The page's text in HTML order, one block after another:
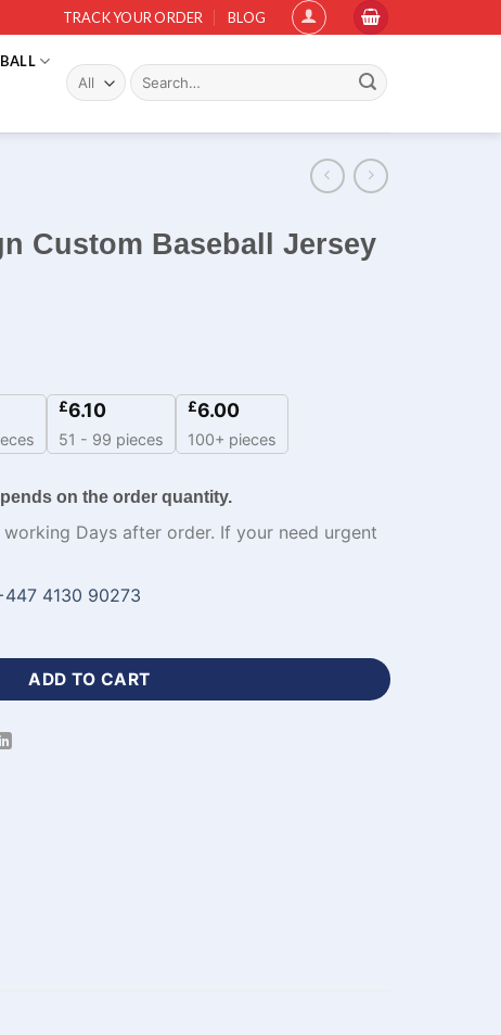
TRACK YOUR ORDER BLOG
Search
for:
Custom Baseball Jersey
£6.10
51 - 99 pieces
£6.00
100+ pieces
on the order quantity.
working Days after order. If your need urgent
4130 90273
Jersey Mens-WL-301 quantity
ADD TO CART